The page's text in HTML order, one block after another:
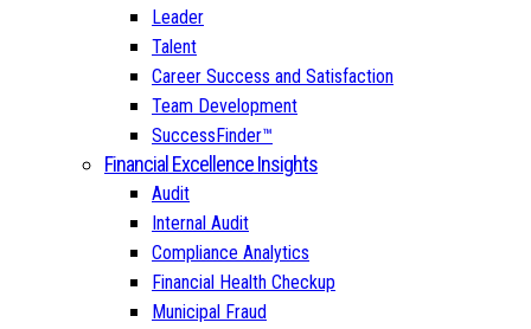
Leader
Talent
Career Success and Satisfaction
Team Development
SuccessFinder™
Financial Excellence Insights
Audit
Internal Audit
Compliance Analytics
Financial Health Checkup
Municipal Fraud